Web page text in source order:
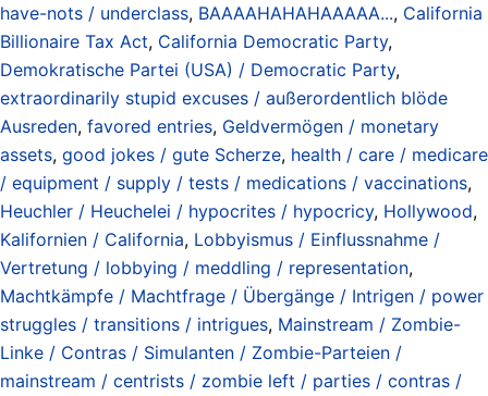
have-nots / underclass, BAAAAHAHAHAAAAA..., California
Billionaire Tax Act, California Democratic Party,
Demokratische Partei (USA) / Democratic Party,
extraordinarily stupid excuses / außerordentlich blöde
Ausreden, favored entries, Geldvermögen / monetary
assets, good jokes / gute Scherze, health / care / medicare
/ equipment / supply / tests / medications / vaccinations,
Heuchler / Heuchelei / hypocrites / hypocricy, Hollywood,
Kalifornien / California, Lobbyismus / Einflussnahme /
Vertretung / lobbying / meddling / representation,
Machtkämpfe / Machtfrage / Übergänge / Intrigen / power
struggles / transitions / intrigues, Mainstream / Zombie-
Linke / Contras / Simulanten / Zombie-Parteien /
mainstream / centrists / zombie left / parties / contras /